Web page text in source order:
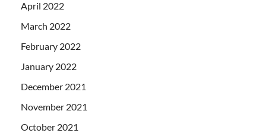
April 2022
March 2022
February 2022
January 2022
December 2021
November 2021
October 2021